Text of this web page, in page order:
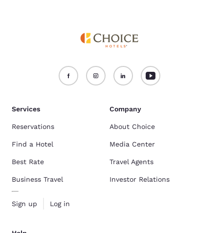
Services
Reservations
Find a Hotel
Best Rate
Business Travel
Sign up Log in
Company
About Choice
Media Center
Travel Agents
Investor Relations